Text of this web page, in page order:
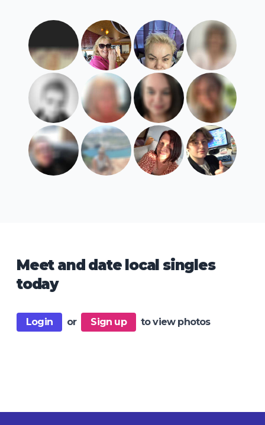
Meet and date local singles
today
Login or Sign up to view photos